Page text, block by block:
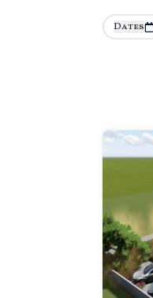
Dates